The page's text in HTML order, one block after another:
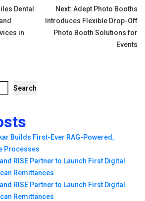
Dental
in
Next: Adept Photo Booths
Introduces Flexible Drop-Off
Photo Booth Solutions for
Events
Search
Builds First-Ever RAG-Powered,
Processes
RISE Partner to Launch First Digital
Remittances
RISE Partner to Launch First Digital
Remittances